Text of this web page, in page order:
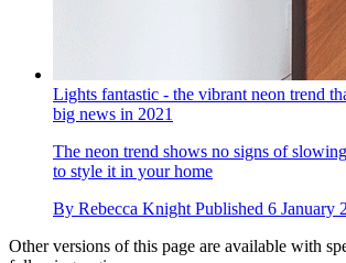
Lights fantastic - the vibrant neon trend
big news in 2021
The neon trend shows no signs of
to style it in your home
By Rebecca Knight Published 6 January
Other versions of this page are available with